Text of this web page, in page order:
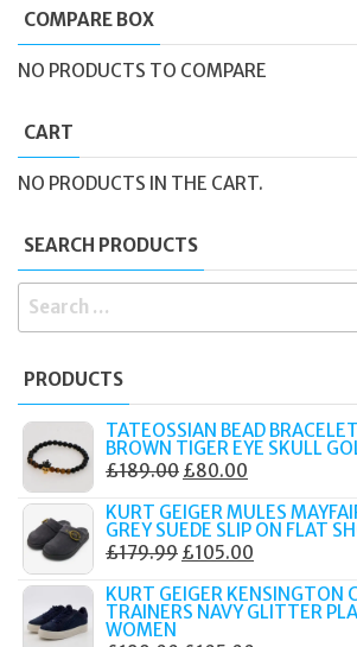
COMPARE BOX
NO PRODUCTS TO COMPARE
CART
NO PRODUCTS IN THE CART.
SEARCH PRODUCTS
SEARCH
PRODUCTS
TATEOSSIAN BEAD
BROWN TIGER EYE SKULL
£189.00 ORIGINAL
WAS:
£189.00.
£80.00
IS:
£80.00.
KURT GEIGER MULES
GREY SUEDE SLIP ON FLAT
£179.99 ORIGINAL
WAS:
£105.00
IS:
KURT GEIGER KENSINGTON
TRAINERS NAVY GLITTER
WOMEN